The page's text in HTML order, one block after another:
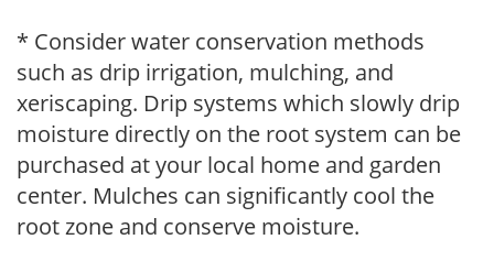
* Consider water conservation methods
such as drip irrigation, mulching, and
xeriscaping. Drip systems which slowly drip
moisture directly on the root system can be
purchased at your local home and garden
center. Mulches can significantly cool the
root zone and conserve moisture.